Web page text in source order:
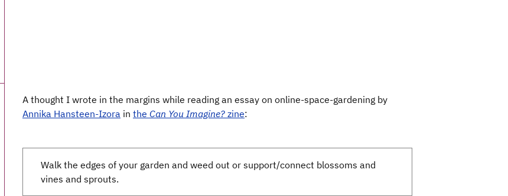
A thought I wrote in the margins while reading an essay on online-space-gardening by
Annika Hansteen-Izora in the Can You Imagine? zine:
Walk the edges of your garden and weed out or support/connect blossoms and
vines and sprouts.